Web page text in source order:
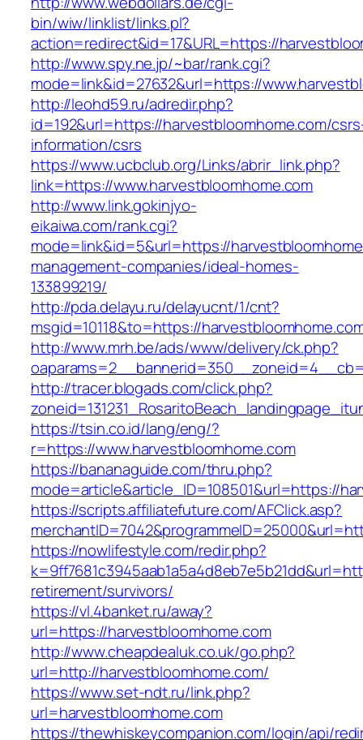
bin/wiw/linklist/links.pl?
action=redirect&id=17&URL=https://
http://www.spy.ne.jp/~bar/rank.cgi?
mode=link&id=27632&url=https://
http://leohd59.ru/adredir.php?
id=192&url=https://harvestbloomhome.com/
information/csrs
https://www.ucbclub.org/Links/abrir_link.php?
link=https://www.harvestbloomhome.com
http://www.link.gokinjyo-
eikaiwa.com/rank.cgi?
mode=link&id=5&url=https://
management-companies/ideal-homes-
133899219/
http://pda.delayu.ru/delayucnt/1/cnt?
msgid=10118&to=https://
http://www.mrh.be/ads/www/delivery/ck.php?
http://tracer.blogads.com/click.php?
https://tsin.co.id/lang/eng/?
r=https://www.harvestbloomhome.com
https://bananaguide.com/thru.php?
mode=article&article_ID=108501&url=https://
https://scripts.affiliatefuture.com/AFClick.asp?
https://nowlifestyle.com/redir.php?
retirement/survivors/
https://vl.4banket.ru/away?
url=https://harvestbloomhome.com
http://www.cheapdealuk.co.uk/go.php?
url=http://harvestbloomhome.com/
https://www.set-ndt.ru/link.php?
url=harvestbloomhome.com
https://thewhiskeycompanion.com/login/api/